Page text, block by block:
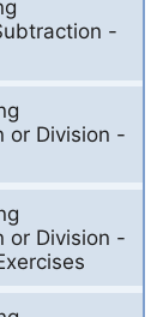
-
or Division -
or Division -